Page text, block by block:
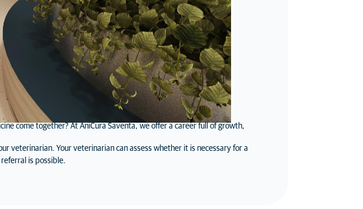
come together? At AniCura Saventa, we offer a career full of growth,
veterinarian. Your veterinarian can assess whether it is necessary for a
is possible.